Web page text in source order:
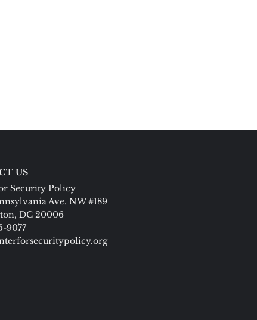
US
Security Policy
Ave. NW #189
DC 20006
9077